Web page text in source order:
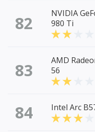
82
NVIDIA
980 Ti
83
AMD
56
84 Intel Arc